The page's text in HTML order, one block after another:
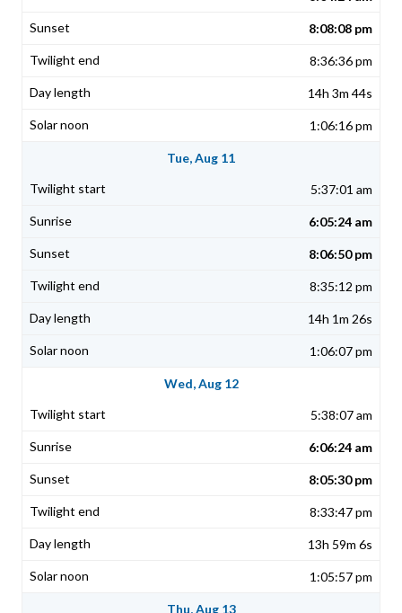
8:08:08 pm
8:36:36 pm
14h 3m 44s
1:06:16 pm
Tue, Aug 11
5:37:01 am
6:05:24 am
8:06:50 pm
8:35:12 pm
14h 1m 26s
1:06:07 pm
Wed, Aug 12
5:38:07 am
6:06:24 am
8:05:30 pm
8:33:47 pm
13h 59m 6s
1:05:57 pm
Thu, Aug 13